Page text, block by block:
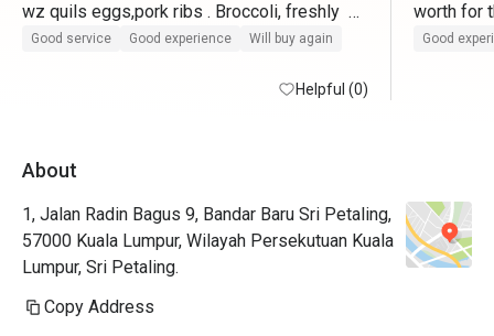
wz quils eggs,pork ribs . Broccoli, freshly
TAUGEH, popcorn machine and ice cream
lemonade or lemonade ribena .(Generous
uncooked excluding the soup in
eatigo for 30% for the uncooked items.
Good service Good experience Will buy again
Helpful (0)
Good
About
1, Jalan Radin Bagus 9, Bandar Baru Sri Petaling,
57000 Kuala Lumpur, Wilayah Persekutuan Kuala
Lumpur, Sri Petaling.
Copy Address